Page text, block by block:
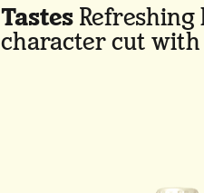
Tastes
character cut